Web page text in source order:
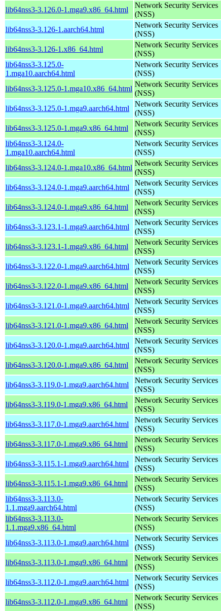
lib64nss3-3.126.0-1.mga9.x86_64.html
Network Security Services
(NSS)
lib64nss3-3.126-1.aarch64.html
Network Security Services
(NSS)
lib64nss3-3.126-1.x86_64.html
Network Security Services
(NSS)
lib64nss3-3.125.0-
1.mga10.aarch64.html
Network Security Services
(NSS)
lib64nss3-3.125.0-1.mga10.x86_64.html
Network Security Services
(NSS)
lib64nss3-3.125.0-1.mga9.aarch64.html
Network Security Services
(NSS)
lib64nss3-3.125.0-1.mga9.x86_64.html
Network Security Services
(NSS)
lib64nss3-3.124.0-
1.mga10.aarch64.html
Network Security Services
(NSS)
lib64nss3-3.124.0-1.mga10.x86_64.html
Network Security Services
(NSS)
lib64nss3-3.124.0-1.mga9.aarch64.html
Network Security Services
(NSS)
lib64nss3-3.124.0-1.mga9.x86_64.html
Network Security Services
(NSS)
lib64nss3-3.123.1-1.mga9.aarch64.html
Network Security Services
(NSS)
lib64nss3-3.123.1-1.mga9.x86_64.html
Network Security Services
(NSS)
lib64nss3-3.122.0-1.mga9.aarch64.html
Network Security Services
(NSS)
lib64nss3-3.122.0-1.mga9.x86_64.html
Network Security Services
(NSS)
lib64nss3-3.121.0-1.mga9.aarch64.html
Network Security Services
(NSS)
lib64nss3-3.121.0-1.mga9.x86_64.html
Network Security Services
(NSS)
lib64nss3-3.120.0-1.mga9.aarch64.html
Network Security Services
(NSS)
lib64nss3-3.120.0-1.mga9.x86_64.html
Network Security Services
(NSS)
lib64nss3-3.119.0-1.mga9.aarch64.html
Network Security Services
(NSS)
lib64nss3-3.119.0-1.mga9.x86_64.html
Network Security Services
(NSS)
lib64nss3-3.117.0-1.mga9.aarch64.html
Network Security Services
(NSS)
lib64nss3-3.117.0-1.mga9.x86_64.html
Network Security Services
(NSS)
lib64nss3-3.115.1-1.mga9.aarch64.html
Network Security Services
(NSS)
lib64nss3-3.115.1-1.mga9.x86_64.html
Network Security Services
(NSS)
lib64nss3-3.113.0-
1.1.mga9.aarch64.html
Network Security Services
(NSS)
lib64nss3-3.113.0-
1.1.mga9.x86_64.html
Network Security Services
(NSS)
lib64nss3-3.113.0-1.mga9.aarch64.html
Network Security Services
(NSS)
lib64nss3-3.113.0-1.mga9.x86_64.html
Network Security Services
(NSS)
lib64nss3-3.112.0-1.mga9.aarch64.html
Network Security Services
(NSS)
lib64nss3-3.112.0-1.mga9.x86_64.html
Network Security Services
(NSS)